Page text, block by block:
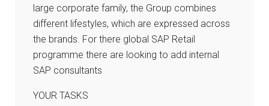
large corporate family, the Group combines
different lifestyles, which are expressed across
the brands. For there global SAP Retail
programme there are looking to add internal
SAP consultants
YOUR TASKS